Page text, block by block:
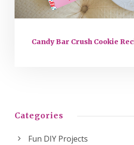
Candy Bar Crush Cookie
Categories
Fun DIY Projects